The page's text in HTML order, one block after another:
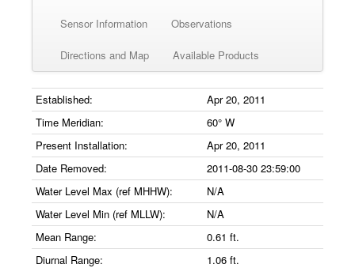
Sensor Information Observations
Directions and Map Available Products
Established:
Apr 20, 2011
Time Meridian:
60° W
Present Installation:
Apr 20, 2011
Date Removed:
2011-08-30 23:59:00
Water Level Max (ref MHHW):
N/A
Water Level Min (ref MLLW):
N/A
Mean Range:
0.61 ft.
Diurnal Range:
1.06 ft.